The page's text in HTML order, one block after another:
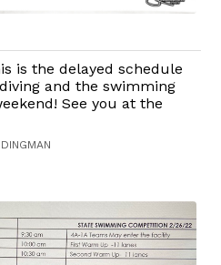
is the delayed schedule
and the swimming
See you at the